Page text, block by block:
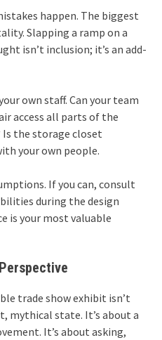
happen. The biggest
Slapping a ramp on a
isn’t inclusion; it’s an add-
own staff. Can your team
access all parts of the
the storage closet
your own people.
If you can, consult
during the design
is your most valuable
trade show exhibit isn’t
mythical state. It’s about a
It’s about asking,